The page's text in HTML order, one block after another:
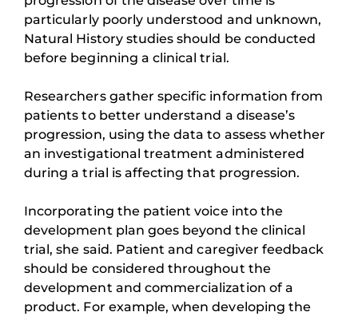
particularly poorly understood and unknown,
Natural History studies should be conducted
before beginning a clinical trial.
Researchers gather specific information from
patients to better understand a disease’s
progression, using the data to assess whether
an investigational treatment administered
during a trial is affecting that progression.
Incorporating the patient voice into the
development plan goes beyond the clinical
trial, she said. Patient and caregiver feedback
should be considered throughout the
development and commercialization of a
product. For example, when developing the